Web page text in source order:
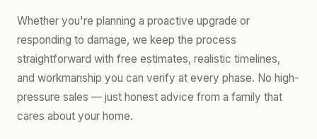
Whether you're planning a proactive upgrade or
responding to damage, we keep the process
straightforward with free estimates, realistic timelines,
and workmanship you can verify at every phase. No high-
pressure sales — just honest advice from a family that
cares about your home.